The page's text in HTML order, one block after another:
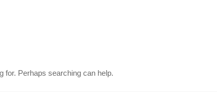
for. Perhaps searching can help.